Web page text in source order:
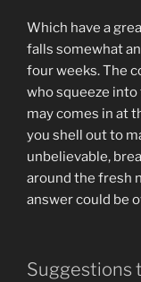
Which have a
falls somewhat
four weeks. The
who squeeze
may comes in at
you shell out to
unbelievable,
around the fresh
answer could be
Suggestions